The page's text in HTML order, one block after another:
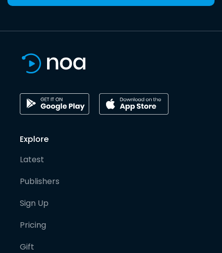
Explore
Latest
Publishers
Sign Up
Pricing
Gift